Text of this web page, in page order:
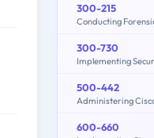
300-215
300-730
500-442
600-660